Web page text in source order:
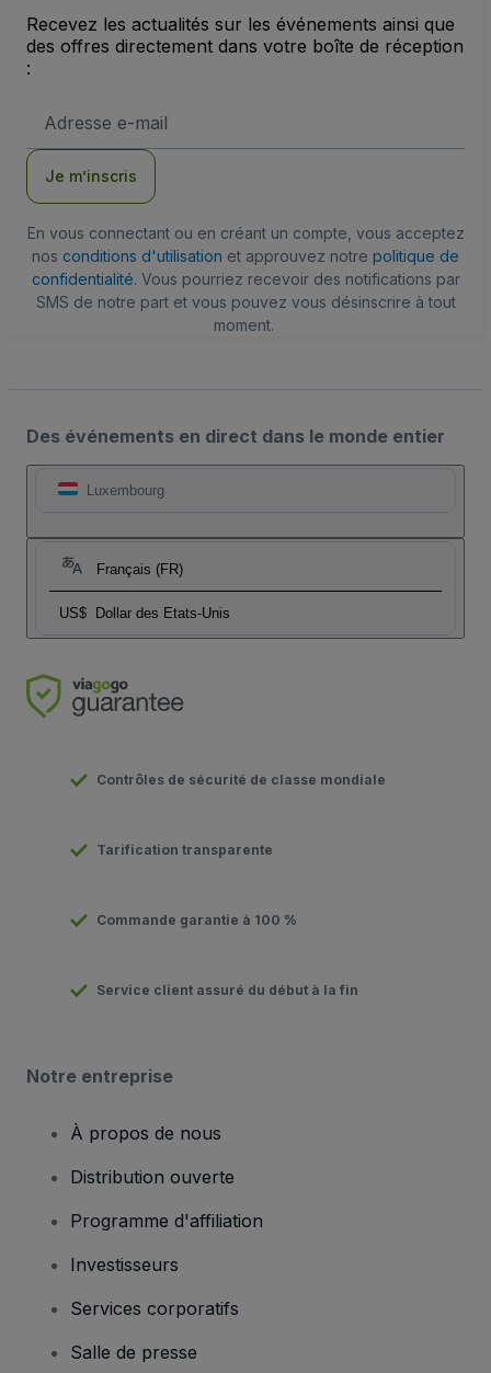
Recevez les actualités sur les événements ainsi que
des offres directement dans votre boîte de réception
:
e-
Je m’inscris
En vous connectant ou en créant un compte, vous acceptez
nos conditions d'utilisation et approuvez notre politique de
confidentialité. Vous pourriez recevoir des notifications par
SMS de notre part et vous pouvez vous désinscrire à tout
moment.
Des événements en direct dans le monde entier
Luxembourg
Français (FR)
US$ Dollar des Etats-Unis
Contrôles de sécurité de classe mondiale
Tarification transparente
Commande garantie à 100 %
Service client assuré du début à la fin
Notre entreprise
À propos de nous
Distribution ouverte
Programme d'affiliation
Investisseurs
Services corporatifs
Salle de presse